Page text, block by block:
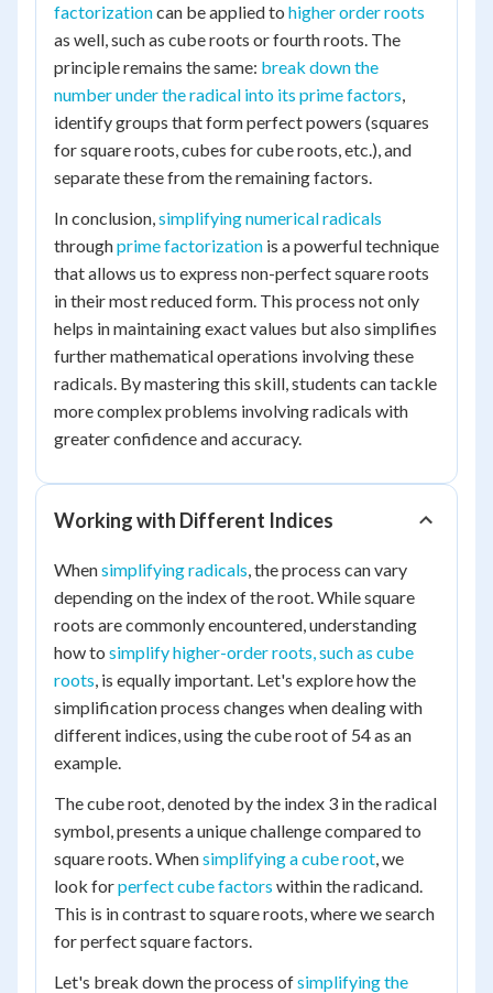
factorizationcan be applied to higher order roots
as well, such as cube roots or fourth roots. The
principle remains the same: break down the
number under the radical into its prime factors,
identify groups that form perfect powers (squares
for square roots, cubes for cube roots, etc.), and
separate these from the remaining factors.
In conclusion,simplifying numerical radicals
throughprime factorization is a powerful technique
that allows us to express non-perfect square roots
in their most reduced form. This process not only
helps in maintaining exact values but also simplifies
further mathematical operations involving these
radicals. By mastering this skill, students can tackle
more complex problems involving radicals with
greater confidence and accuracy.
Working with Different Indices
Whensimplifying radicals, the process can vary
depending on the index of the root. While square
roots are commonly encountered, understanding
how to simplify higher-order roots, such as cube
roots, is equally important. Let's explore how the
simplification process changes when dealing with
different indices, using the cube root of 54 as an
example.
The cube root, denoted by the index 3 in the radical
symbol, presents a unique challenge compared to
square roots. Whensimplifying a cube root, we
look forperfect cube factors within the radicand.
This is in contrast to square roots, where we search
for perfect square factors.
Let's break down the process ofsimplifying the